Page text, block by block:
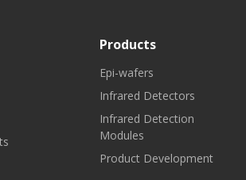
Products
Epi-wafers
Infrared Detectors
Infrared Detection
Modules
Product Development